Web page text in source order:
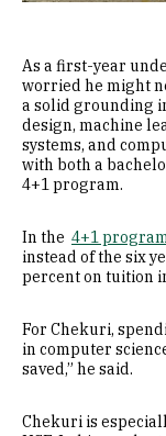
As a first-year
worried he might
a solid grounding
design, machine
systems, and
with both a
4+1 program.
In the 4+1 program
instead of the six
percent on tuition
For Chekuri,
in computer
saved,” he said.
Chekuri is